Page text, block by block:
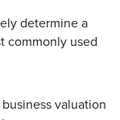
determine a
commonly used
valuation